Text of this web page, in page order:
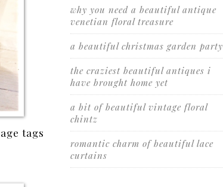
tags
why you need a beautiful antique
venetian floral treasure
a beautiful christmas garden party
the craziest beautiful antiques i
have brought home yet
a bit of beautiful vintage floral
chintz
romantic charm of beautiful lace
curtains